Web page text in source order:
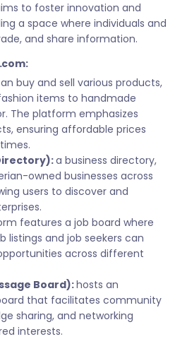
to foster innovation and
a space where individuals and
and share information.
buy and sell various products,
items to handmade
The platform emphasizes
ensuring affordable prices
a business directory,
owned businesses across
users to discover and
features a job board where
listings and job seekers can
across different
Board):hosts an
that facilitates community
sharing, and networking
interests.